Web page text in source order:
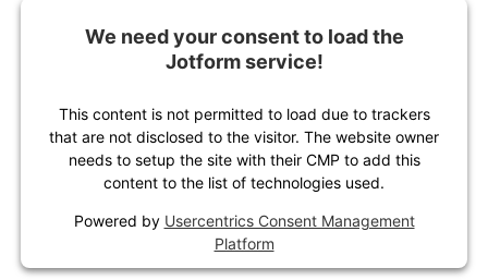
We need your consent to load the
Jotform service!
This content is not permitted to load due to trackers
that are not disclosed to the visitor. The website owner
needs to setup the site with their CMP to add this
content to the list of technologies used.
Powered by Usercentrics Consent Management
Platform